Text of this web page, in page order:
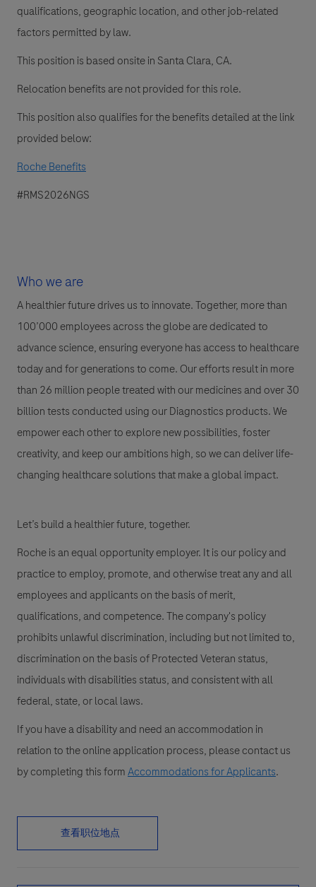
qualifications, geographic location, and other job-related
factors permitted by law.
This position is based onsite in Santa Clara, CA.
Relocation benefits are not provided for this role.
This position also qualifies for the benefits detailed at the link
provided below:
Roche Benefits
#RMS2026NGS
Who we are
A healthier future drives us to innovate. Together, more than
100’000 employees across the globe are dedicated to
advance science, ensuring everyone has access to healthcare
today and for generations to come. Our efforts result in more
than 26 million people treated with our medicines and over 30
billion tests conducted using our Diagnostics products. We
empower each other to explore new possibilities, foster
creativity, and keep our ambitions high, so we can deliver life-
changing healthcare solutions that make a global impact.
Let’s build a healthier future, together.
Roche is an equal opportunity employer. It is our policy and
practice to employ, promote, and otherwise treat any and all
employees and applicants on the basis of merit,
qualifications, and competence. The company's policy
prohibits unlawful discrimination, including but not limited to,
discrimination on the basis of Protected Veteran status,
individuals with disabilities status, and consistent with all
federal, state, or local laws.
If you have a disability and need an accommodation in
relation to the online application process, please contact us
by completing this formAccommodations for Applicants.
查看职位地点